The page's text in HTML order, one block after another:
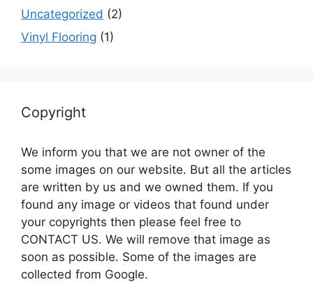
Uncategorized (2)
Vinyl Flooring (1)
Copyright
We inform you that we are not owner of the
some images on our website. But all the articles
are written by us and we owned them. If you
found any image or videos that found under
your copyrights then please feel free to
CONTACT US. We will remove that image as
soon as possible. Some of the images are
collected from Google.